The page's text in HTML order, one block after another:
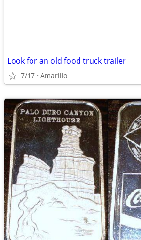
Look for an old food truck trailer
7/17 Amarillo